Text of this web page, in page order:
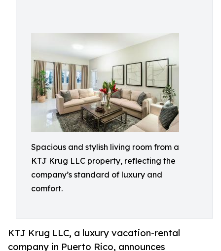
Spacious and stylish living room from a
KTJ Krug LLC property, reflecting the
company’s standard of luxury and
comfort.
KTJ Krug LLC, a luxury vacation-rental
company in Puerto Rico, announces